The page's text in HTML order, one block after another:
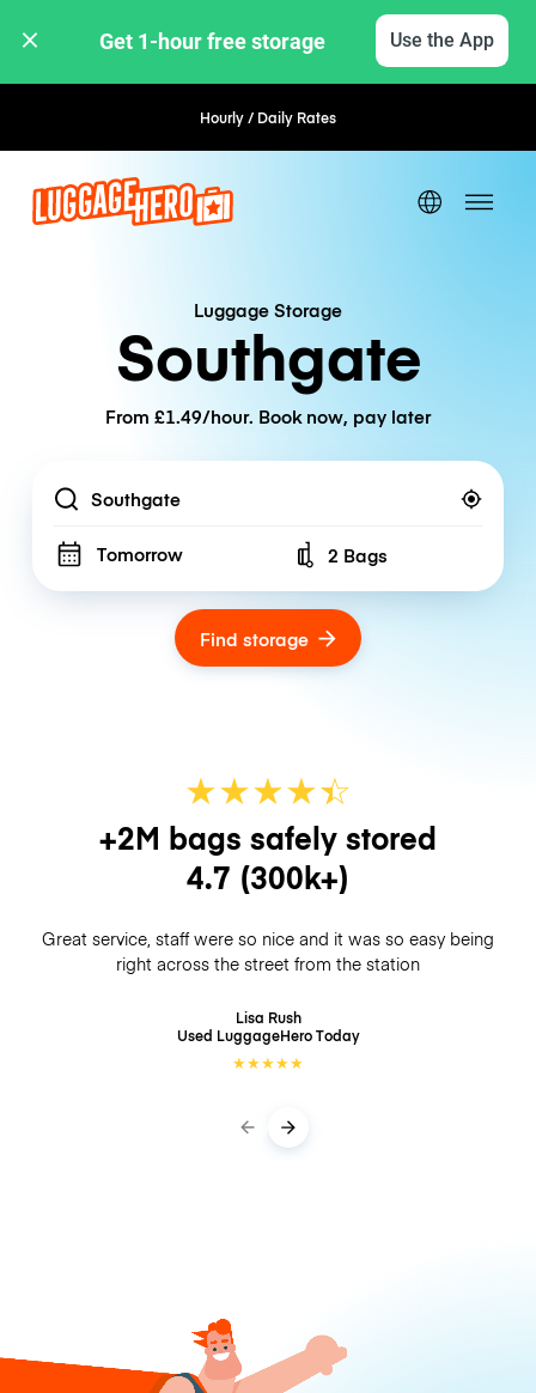
Get 1-hour free storage Use the App
Hourly / Daily RatesFlexible Booking
Luggage Storage
Southgate
From £1.49/hour. Book now, pay later
Location
Tomorrow Number of bags
2 Bags
Find storage
★★★★☆
★
+2M bags safely stored
4.7 (300k+)
Great service, staff were so nice and it was so easy being
right across the street from the station
Lisa Rush
Used LuggageHeroToday
★★★★★